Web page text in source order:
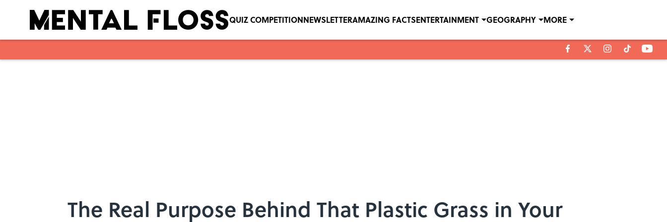
QUIZ COMPETITIONNEWSLETTERAMAZING FACTSENTERTAINMENT GEOGRAPHY MORE
The Real Purpose Behind That Plastic Grass in Your